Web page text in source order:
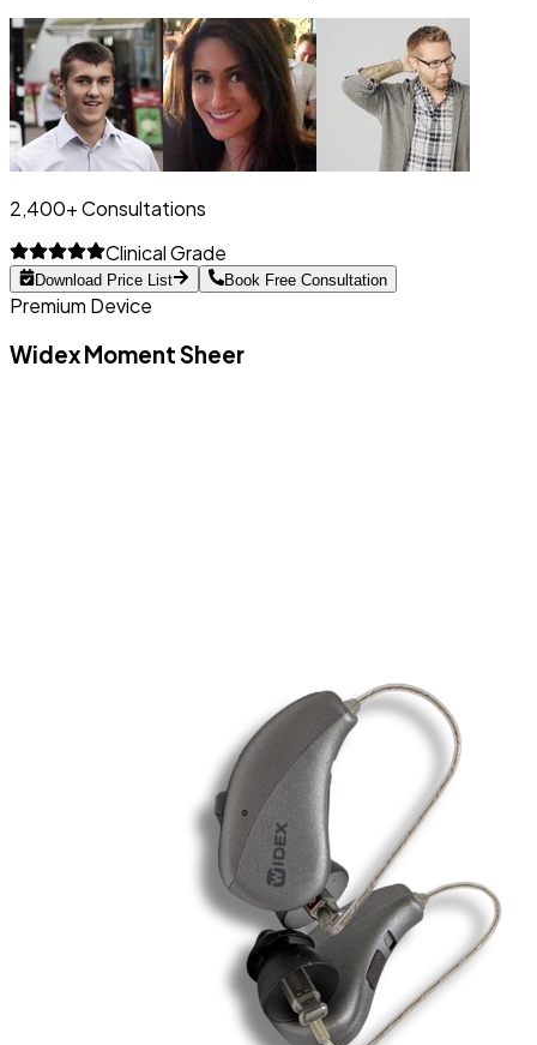
2,400+ Consultations
Clinical Grade
Download Price List Book Free Consultation
Premium Device
Widex Moment Sheer